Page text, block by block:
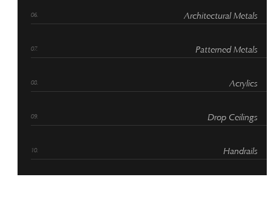
Architectural Metals
Patterned Metals
Acrylics
Drop Ceilings
Handrails